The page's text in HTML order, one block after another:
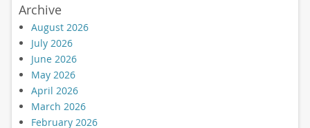
Archive
August 2026
July 2026
June 2026
May 2026
April 2026
March 2026
February 2026